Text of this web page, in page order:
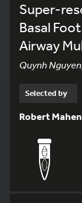
Super-
Basal
Airway
Quynh
Selected by
Robert Mahen